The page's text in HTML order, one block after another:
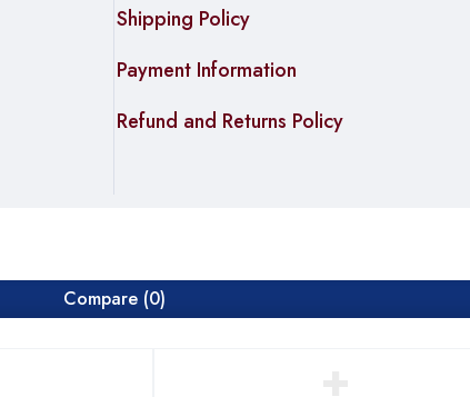
Shipping Policy
Payment Information
Refund and Returns Policy
Compare (0)